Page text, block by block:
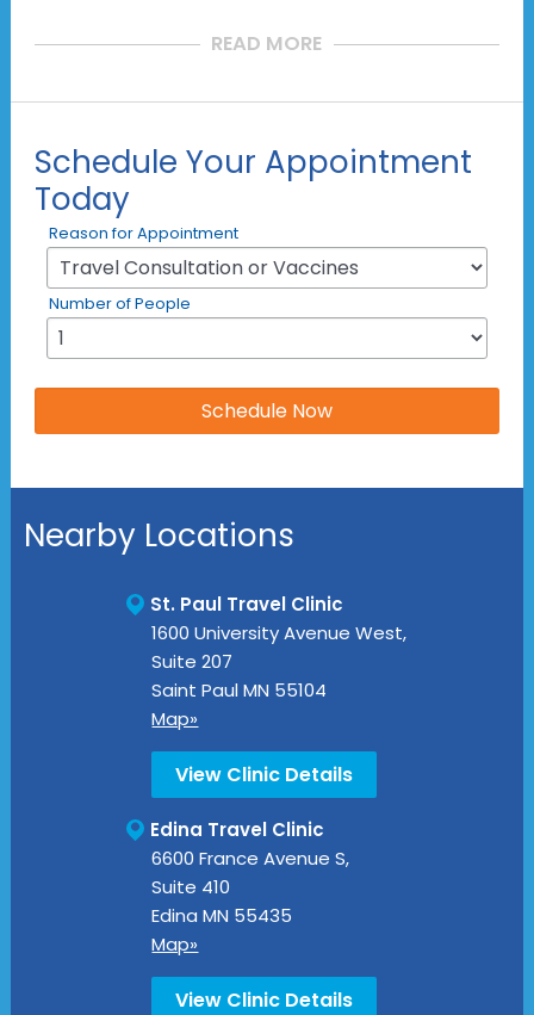
READ MORE
Schedule Your Appointment
Today
Reason for Appointment
Number of People
Nearby Locations
St. Paul Travel Clinic
1600 University Avenue West,
Suite 207
Saint Paul MN 55104
Map»
View Clinic Details
Edina Travel Clinic
6600 France Avenue S,
Suite 410
Edina MN 55435
Map»
View Clinic Details